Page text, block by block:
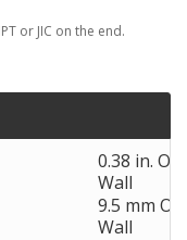
or JIC on the end.
0.38 in.
Wall
9.5 mm
Wall